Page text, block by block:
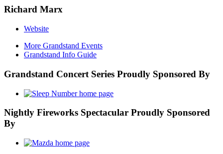
Richard Marx
Website
More Grandstand Events
Grandstand Info Guide
Grandstand Concert Series Proudly Sponsored By
Nightly Fireworks Spectacular Proudly Sponsored
By